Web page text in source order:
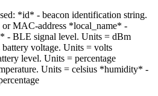
*id* - beacon identification string.
MAC-address *local_name* -
- BLE signal level. Units = dBm
voltage. Units = volts
level. Units = percentage
Units = celsius *humidity* -